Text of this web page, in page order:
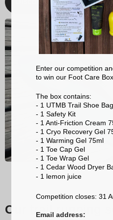
Our trail running
Enter our competition
to win our Foot Care
The box contains:
- 1 UTMB Trail Shoe Bag
- 1 Safety Kit
- 1 Anti-Friction Cream
- 1 Cryo Recovery Gel
- 1 Warming Gel 75ml
- 1 Toe Cap Gel
- 1 Toe Wrap Gel
- 1 Cedar Wood Dryer
- 1 lemon juice
Competition closes: 31
Email address: